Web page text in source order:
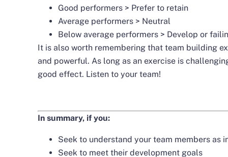
Good performers > Prefer to retain
Average performers > Neutral
Below average performers > Develop or
It is also worth remembering that team building
and powerful. As long as an exercise is
good effect. Listen to your team!
In summary, if you:
Seek to understand your team members as
Seek to meet their development goals